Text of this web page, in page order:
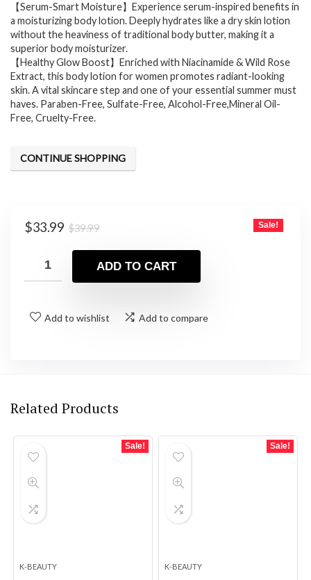
【Serum-Smart Moisture】Experience serum-inspired benefits in
a moisturizing body lotion. Deeply hydrates like a dry skin lotion
without the heaviness of traditional body butter, making it a
superior body moisturizer.
【Healthy Glow Boost】Enriched with Niacinamide & Wild Rose
Extract, this body lotion for women promotes radiant-looking
skin. A vital skincare step and one of your essential summer must
haves. Paraben-Free, Sulfate-Free, Alcohol-Free,Mineral Oil-
Free, Cruelty-Free.
CONTINUE SHOPPING
$39.99Original
was:
$39.99.
$33.99
Current
is:
$33.99.
Sale!
ADD TO CART
Add to wishlist Add to compare
Related Products
Sale!
K-BEAUTY
Sale!
K-BEAUTY